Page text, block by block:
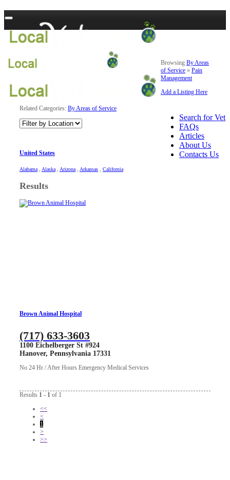
Search for Vet
FAQs
Articles
About Us
Contacts Us
BrowsingBy Areas
of Service »Pain
Management
Add a Listing Here
Related Categories: By Areas of Service
United States
Alabama Alaska Arizona Arkansas California
Results
Brown Animal Hospital
(717) 633-3603
1100 Eichelberger St #924
Hanover, Pennsylvania 17331
No 24 Hr / After Hours Emergency Medical Services
Results 1 - 1 of 1
<<
<
1
>
>>